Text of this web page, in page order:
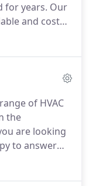
for years. Our
and cost
indoor air
your
are
so we
to get you
risking the
of HVAC
the
are looking
to answer